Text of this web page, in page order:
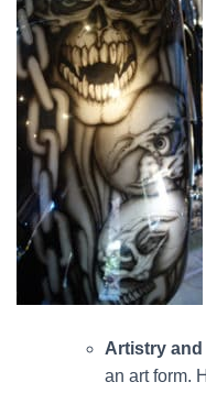
Artistry
an art form.